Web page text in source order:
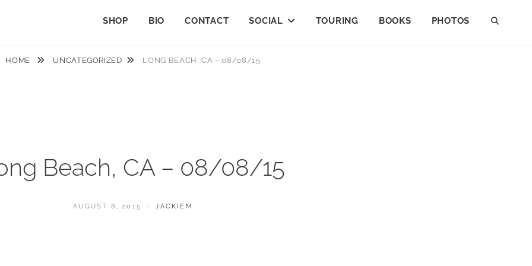
SHOP BIO CONTACT SOCIAL TOURING BOOKS PHOTOS
HOME UNCATEGORIZED LONG BEACH, CA – 08/08/15
Beach, CA – 08/08/15
POSTED
AUGUST 8, 2015 BY
JACKIEM